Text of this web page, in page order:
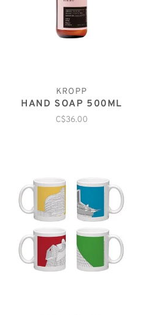
KROPP
HAND SOAP 500ML
C$36.00